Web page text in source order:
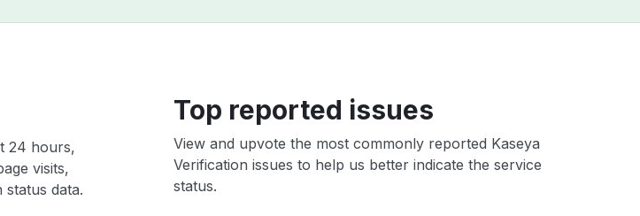
24 hours,
visits,
status data.
Top reported issues
View and upvote the most commonly reported Kaseya
Verification issues to help us better indicate the service
status.